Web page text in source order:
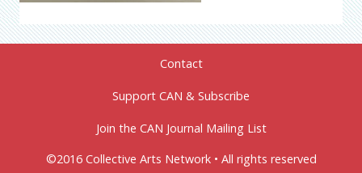
Contact
Support CAN & Subscribe
Join the CAN Journal Mailing List
©2016 Collective Arts Network • All rights reserved